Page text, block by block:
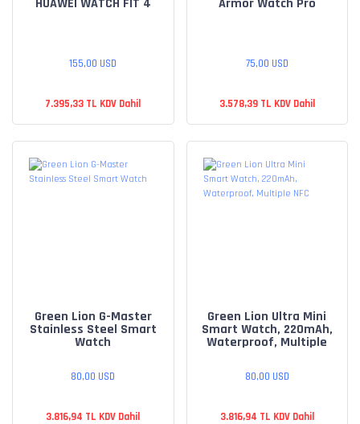
HUAWEI WATCH FIT 4
155,00 USD
7.395,33 TL KDV Dahil
Armor Watch Pro
75,00 USD
3.578,39 TL KDV Dahil
Green Lion G-Master
Stainless Steel Smart
Watch
80,00 USD
3.816,94 TL KDV Dahil
Green Lion Ultra Mini
Smart Watch, 220mAh,
Waterproof, Multiple
80,00 USD
3.816,94 TL KDV Dahil